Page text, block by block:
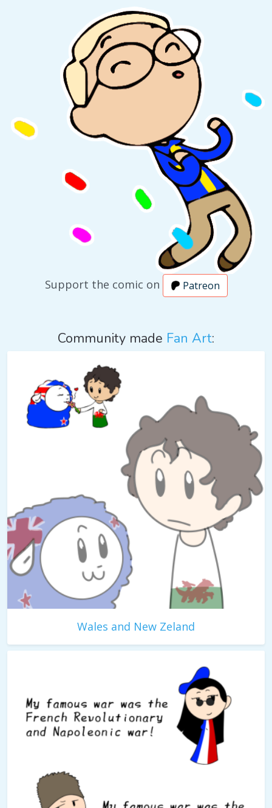
Support the comic on Patreon
Community made Fan Art:
Wales and New Zeland